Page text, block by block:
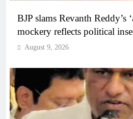
BJP slams Revanth Reddy’s
mockery reflects political
August 9, 2026